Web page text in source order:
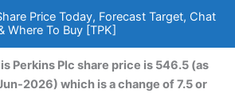
Price Today, Forecast Target, Chat
Where To Buy [TPK]
Perkins Plc share price is 546.5 (as
2026) which is a change of 7.5 or